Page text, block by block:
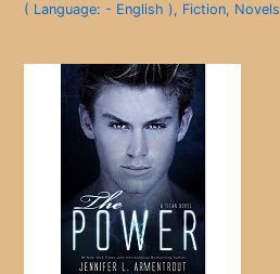
( Language: - English ), Fiction, Novels